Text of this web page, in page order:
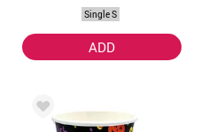
Single S
ADD